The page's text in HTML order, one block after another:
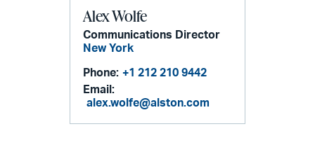
Alex Wolfe
Communications Director
New York
Phone: +1 212 210 9442
Email:
alex.wolfe@alston.com